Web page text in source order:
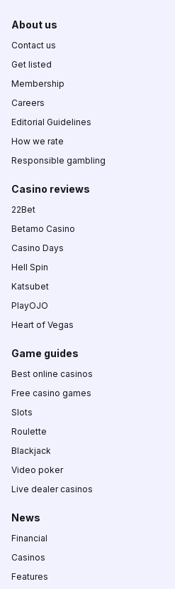
About us
Contact us
Get listed
Membership
Careers
Editorial Guidelines
How we rate
Responsible gambling
Casino reviews
22Bet
Betamo Casino
Casino Days
Hell Spin
Katsubet
PlayOJO
Heart of Vegas
Game guides
Best online casinos
Free casino games
Slots
Roulette
Blackjack
Video poker
Live dealer casinos
News
Financial
Casinos
Features